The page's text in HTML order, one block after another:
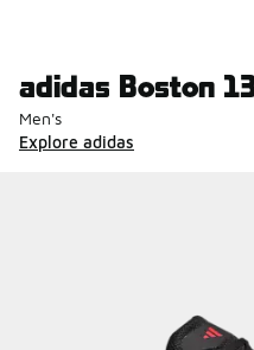
adidas Boston
Men's
Explore adidas